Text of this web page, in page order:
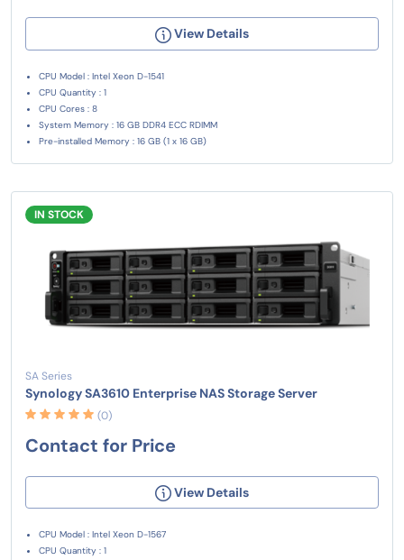
View Details
CPU Model : Intel Xeon D-1541
CPU Quantity : 1
CPU Cores : 8
System Memory : 16 GB DDR4 ECC RDIMM
Pre-installed Memory : 16 GB (1 x 16 GB)
IN STOCK
SA Series
Synology SA3610 Enterprise NAS Storage Server
(0)
Contact for Price
View Details
CPU Model : Intel Xeon D-1567
CPU Quantity : 1